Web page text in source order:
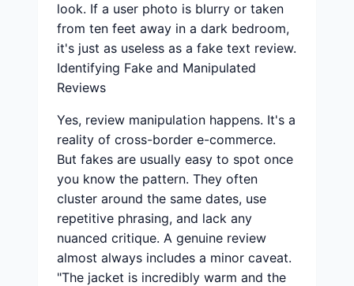
look. If a user photo is blurry or taken
from ten feet away in a dark bedroom,
it's just as useless as a fake text review.
Identifying Fake and Manipulated
Reviews
Yes, review manipulation happens. It's a
reality of cross-border e-commerce.
But fakes are usually easy to spot once
you know the pattern. They often
cluster around the same dates, use
repetitive phrasing, and lack any
nuanced critique. A genuine review
almost always includes a minor caveat.
"The jacket is incredibly warm and the